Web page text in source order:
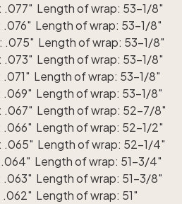
Length of wrap: 53-1/8"
Length of wrap: 53-1/8"
Length of wrap: 53-1/8"
Length of wrap: 53-1/8"
Length of wrap: 53-1/8"
Length of wrap: 53-1/8"
.067" Length of wrap: 52-7/8"
Length of wrap: 52-1/2"
.065" Length of wrap: 52-1/4"
Length of wrap: 51-3/4"
Length of wrap: 51-3/8"
Length of wrap: 51"